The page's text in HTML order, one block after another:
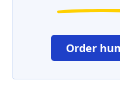
Order